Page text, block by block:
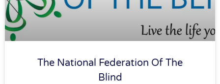
The National Federation Of The
Blind